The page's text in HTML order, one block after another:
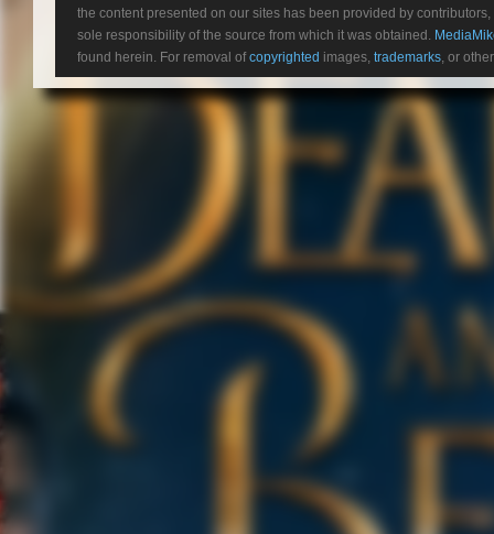
the content presented on our sites has been provided by
sole responsibility of the source from which it was obtained.
found herein. For removal ofcopyrighted images, trademarks , or